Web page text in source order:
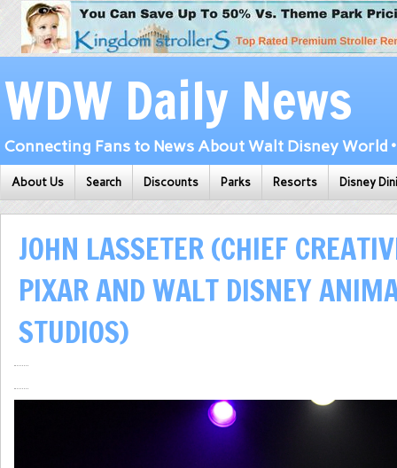
WDW Daily News
Connecting Fans to News About Walt Disney World
About Us Search Discounts Parks Resorts Disney
JOHN LASSETER (CHIEF
PIXAR AND WALT DISNEY
STUDIOS)